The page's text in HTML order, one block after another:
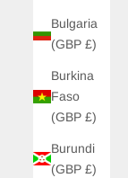
Bulgaria
(GBP £)
Burkina
Faso
(GBP £)
Burundi
(GBP £)